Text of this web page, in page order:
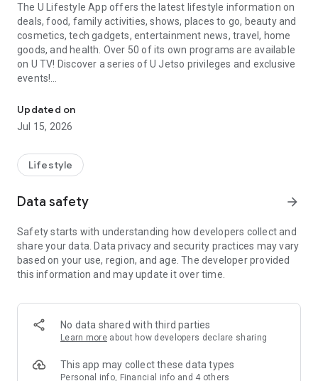
The U Lifestyle App offers the latest lifestyle information on
deals, food, family activities, shows, places to go, beauty and
cosmetics, tech gadgets, entertainment news, travel, home
goods, and health. Over 50 of its own programs are available
on U TV! Discover a series of U Jetso privileges and exclusive
events!
【Hong Kong Residents' Hub】
U Jetso – A one-stop shop for gifts, discounts, rewards,
receive a welcome bonus of 150 U Fun points for exciting
rewards!
Member Exclusive Activities – Enjoy exclusive free offers and
members and U Creators. Rewards include theme park
tickets, hotel buffets and staycations, supermarket vouchers,
and much more!
Anywhere】
*U GO* Best Places — Instantly access information on popular
and gather real user experiences and sharing. Refer to the "U
GO Must-Visit List" to lock in must-do recommendations, save
Updated on
Jul 15, 2026
Lifestyle
Data safety arrow_forward
Safety starts with understanding how developers collect and
share your data. Data privacy and security practices may vary
based on your use, region, and age. The developer provided
this information and may update it over time.
No data shared with third parties
Learn more about how developers declare sharing
This app may collect these data types
Personal info, Financial info and 4 others